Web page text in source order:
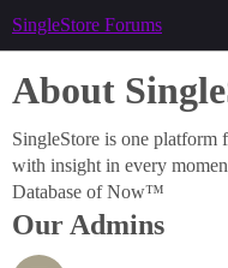
SingleStore Forums
About
SingleStore is one platform
with insight in every
Database of Now™
Our Admins